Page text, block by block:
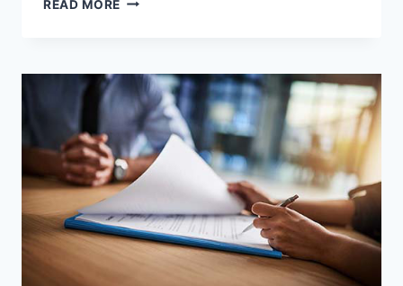
READ MORE
AFFECTS
OTHER
MEDICATIONS,
FOODS,
AND
SUPPLEMENTS